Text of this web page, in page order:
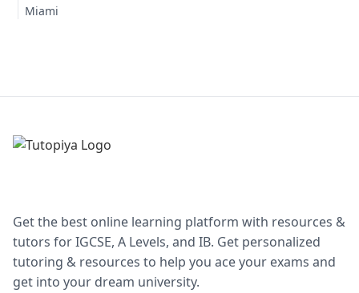
Miami
Get the best online learning platform with resources &
tutors for IGCSE, A Levels, and IB. Get personalized
tutoring & resources to help you ace your exams and
get into your dream university.